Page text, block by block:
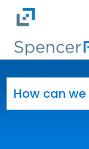
Skip to